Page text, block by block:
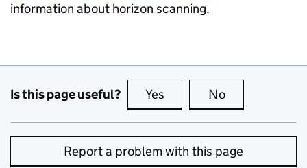
information about horizon scanning.
Is this page useful? Yes this page is useful
No
Report a problem with this page